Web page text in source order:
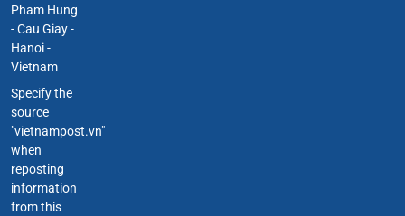
Pham Hung
- Cau Giay -
Hanoi -
Vietnam
Specify the
source
"vietnampost.vn"
when
reposting
information
from this